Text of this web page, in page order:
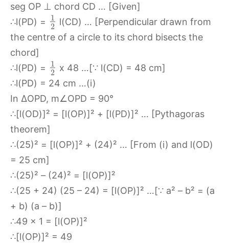
seg OP ⊥ chord CD … [Given]
∴l(PD) =
1
2 l(CD) … [Perpendicular drawn from
the centre of a circle to its chord bisects the
chord]
∴l(PD) =
1
2 x 48 …[∵ l(CD) = 48 cm]
∴l(PD) = 24 cm …(i)
In ∆OPD, m∠OPD = 90°
∴[l(OD)]² = [l(OP)]² + [l(PD)]² … [Pythagoras
theorem]
∴(25)² = [l(OP)]² + (24)² … [From (i) and l(OD)
= 25 cm]
∴(25)² – (24)² = [l(OP)]²
∴(25 + 24) (25 – 24) = [l(OP)]² …[∵ a² – b² = (a
+ b) (a – b)]
∴49 x 1 = [l(OP)]²
∴[l(OP)]² = 49